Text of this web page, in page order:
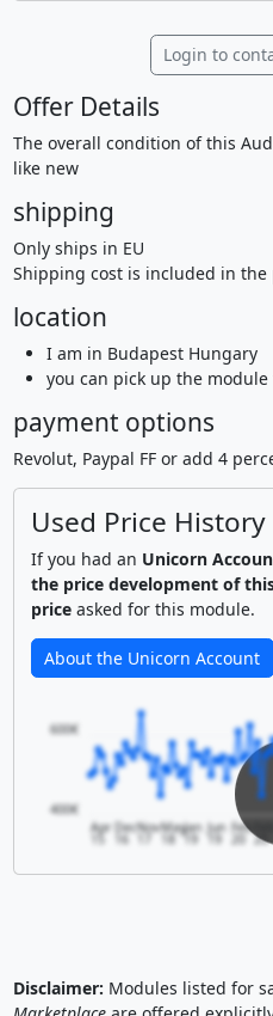
Login to
Offer Details
The overall condition of this
like new
shipping
Only ships in EU
Shipping cost is included in the
location
I am in Budapest Hungary
you can pick up the module
payment options
Revolut, Paypal FF or add 4
Used Price History
If you had an Unicorn
the price development of
priceasked for this module.
About the Unicorn Account
Apr
15
DecNov
17
MayJan
19
Jun
19
Feb
20
400€
600€
Disclaimer: Modules listed for